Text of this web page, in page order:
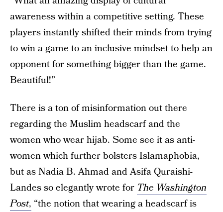
awareness within a competitive setting. These
players instantly shifted their minds from trying
to win a game to an inclusive mindset to help an
opponent for something bigger than the game.
Beautiful!”
There is a ton of misinformation out there
regarding the Muslim headscarf and the
women who wear hijab. Some see it as anti-
women which further bolsters Islamaphobia,
but as Nadia B. Ahmad and Asifa Quraishi-
Landes so elegantly wrote for The Washington
Post, “the notion that wearing a headscarf is